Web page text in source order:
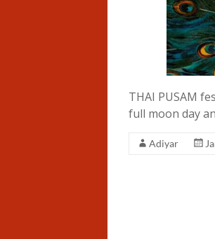
THAI PUSAM
full moon day
Adiyar